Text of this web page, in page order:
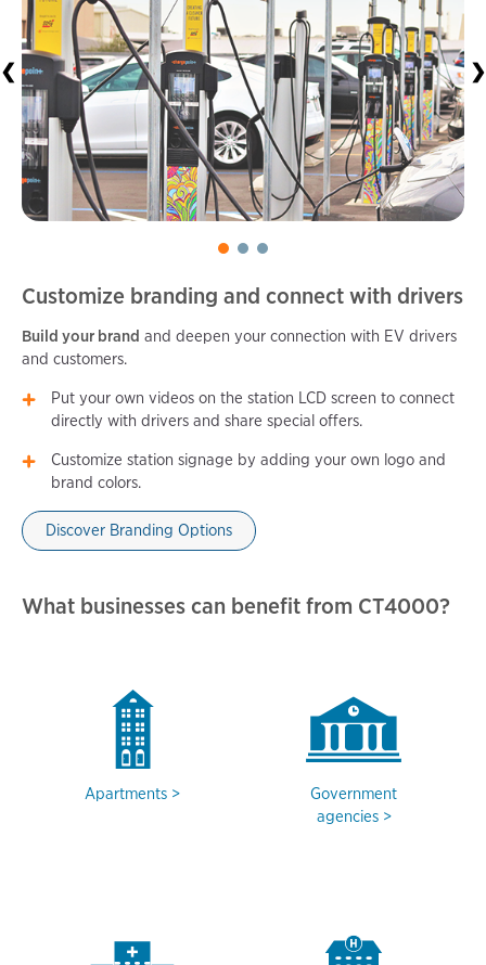
❮ ❯
Customize branding and connect with drivers
Build your brand and deepen your connection with EV drivers
and customers.
Put your own videos on the station LCD screen to connect
directly with drivers and share special offers.
Customize station signage by adding your own logo and
brand colors.
Discover Branding Options
What businesses can benefit from CT4000?
Apartments
Government
agencies